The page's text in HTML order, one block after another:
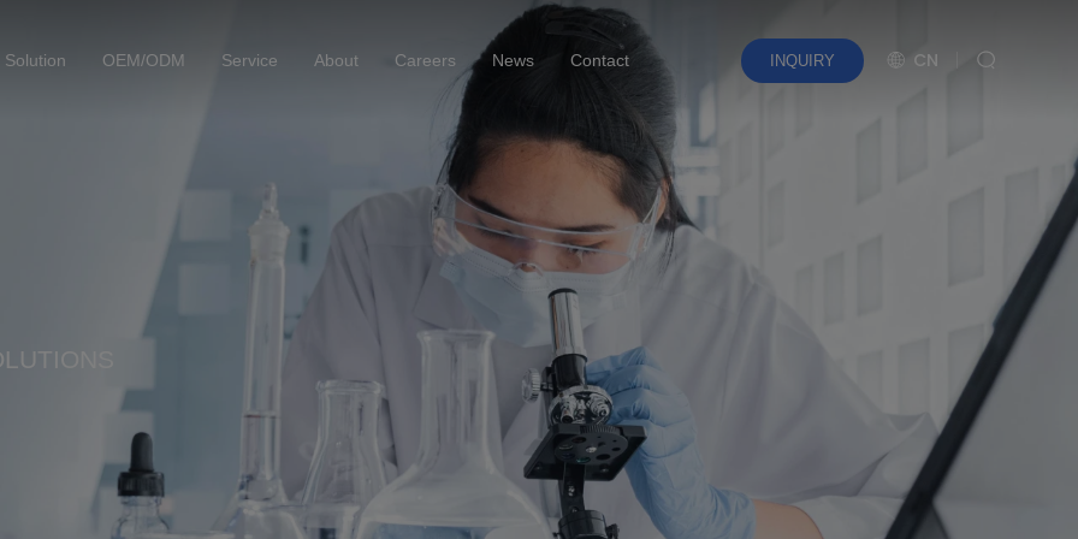
Solution OEM/ODM Service About Careers News Contact INQUIRY CN